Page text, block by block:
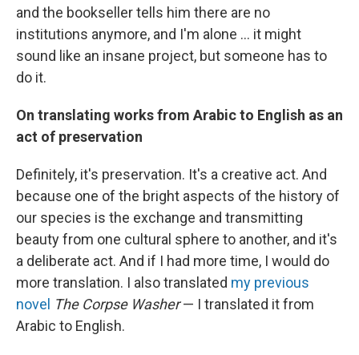
and the bookseller tells him there are no
institutions anymore, and I'm alone ... it might
sound like an insane project, but someone has to
do it.
On translating works from Arabic to English as an
act of preservation
Definitely, it's preservation. It's a creative act. And
because one of the bright aspects of the history of
our species is the exchange and transmitting
beauty from one cultural sphere to another, and it's
a deliberate act. And if I had more time, I would do
more translation. I also translated my previous
novel The Corpse Washer— I translated it from
Arabic to English.